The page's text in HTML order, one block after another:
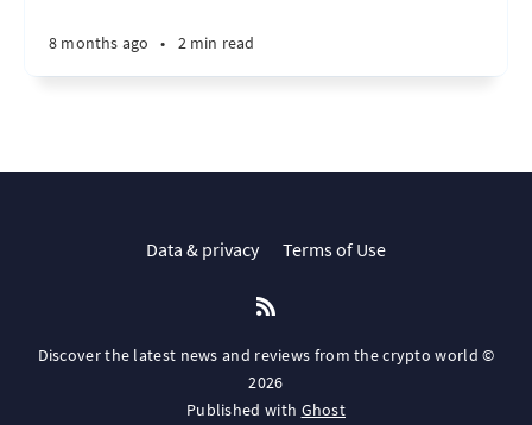
8 months ago • 2 min read
Data & privacy Terms of Use
Discover the latest news and reviews from the crypto world ©
2026
Published with Ghost